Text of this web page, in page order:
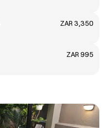
ZAR 3,350
ZAR 995